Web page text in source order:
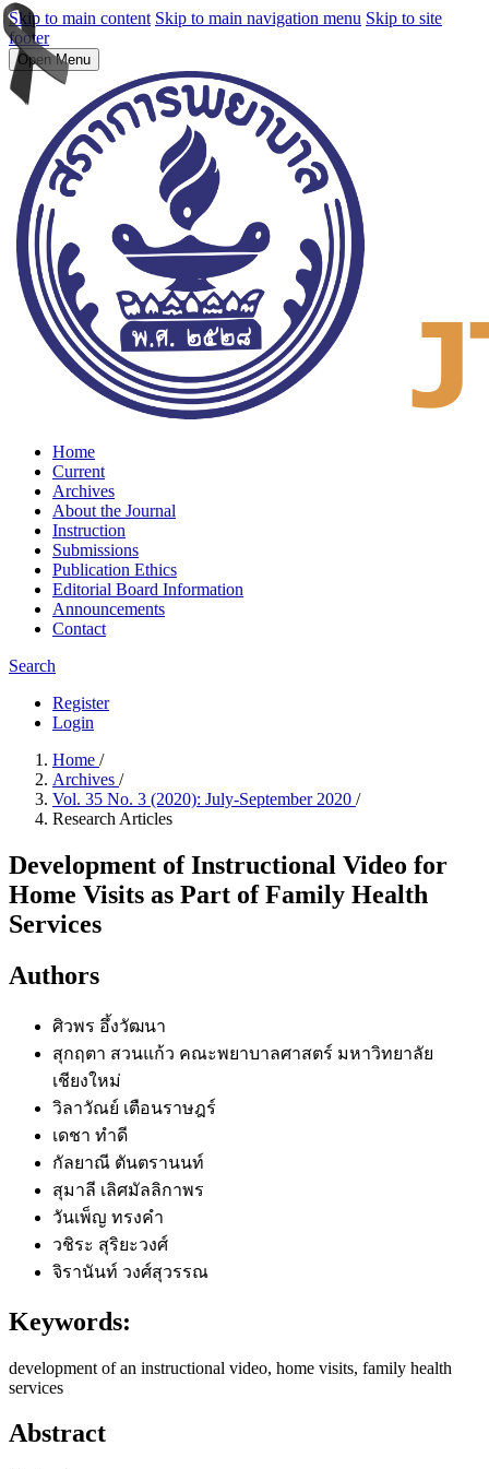
Skip to main content Skip to main navigation menu Skip to site
footer
Open Menu
Home
Current
Archives
About the Journal
Instruction
Submissions
Publication Ethics
Editorial Board Information
Announcements
Contact
Search
Register
Login
Home /
Archives /
Vol. 35 No. 3 (2020): July-September 2020 /
Research Articles
Development of Instructional Video for
Home Visits as Part of Family Health
Services
Authors
ศิวพร อึ้งวัฒนา
สุกฤตา สวนแก้ว คณะพยาบาลศาสตร์ มหาวิทยาลัย
เชียงใหม่
วิลาวัณย์ เตือนราษฎร์
เดชา ทำดี
กัลยาณี ตันตรานนท์
สุมาลี เลิศมัลลิกาพร
วันเพ็ญ ทรงคำ
วชิระ สุริยะวงศ์
จิรานันท์ วงศ์สุวรรณ
Keywords:
development of an instructional video, home visits, family health
services
Abstract